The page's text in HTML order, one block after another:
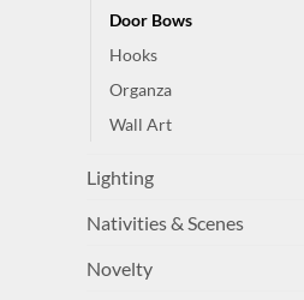
Door Bows
Hooks
Organza
Wall Art
Lighting
Nativities & Scenes
Novelty